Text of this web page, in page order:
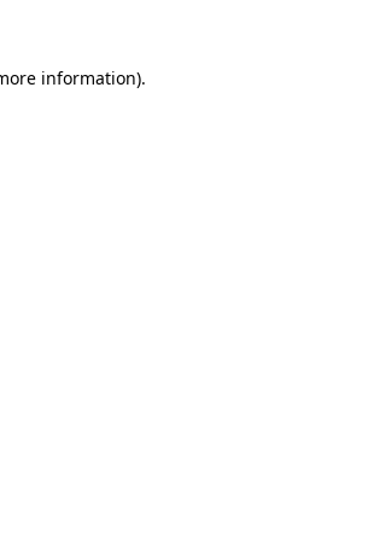
information).